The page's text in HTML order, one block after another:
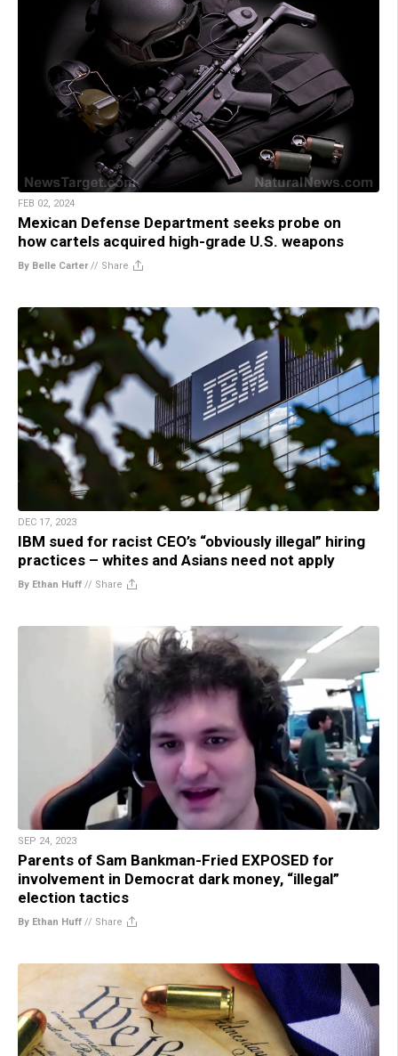
FEB 02, 2024
Mexican Defense Department seeks probe on
how cartels acquired high-grade U.S. weapons
By Belle Carter// Share
DEC 17, 2023
IBM sued for racist CEO’s “obviously illegal” hiring
practices – whites and Asians need not apply
By Ethan Huff // Share
SEP 24, 2023
Parents of Sam Bankman-Fried EXPOSED for
involvement in Democrat dark money, “illegal”
election tactics
By Ethan Huff // Share